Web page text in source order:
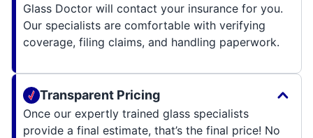
Glass Doctor will contact your insurance for you.
Our specialists are comfortable with verifying
coverage, filing claims, and handling paperwork.
Transparent Pricing
Once our expertly trained glass specialists
provide a final estimate, that’s the final price! No